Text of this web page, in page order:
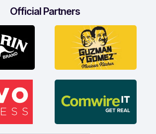
Official Partners